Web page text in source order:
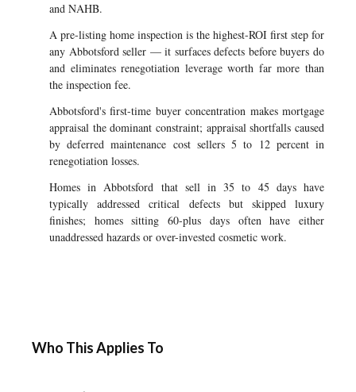
and NAHB.
A pre-listing home inspection is the highest-ROI first step for
any Abbotsford seller — it surfaces defects before buyers do
and eliminates renegotiation leverage worth far more than
the inspection fee.
Abbotsford's first-time buyer concentration makes mortgage
appraisal the dominant constraint; appraisal shortfalls caused
by deferred maintenance cost sellers 5 to 12 percent in
renegotiation losses.
Homes in Abbotsford that sell in 35 to 45 days have
typically addressed critical defects but skipped luxury
finishes; homes sitting 60-plus days often have either
unaddressed hazards or over-invested cosmetic work.
Who This Applies To